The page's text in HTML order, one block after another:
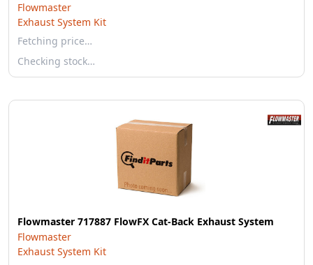
Flowmaster
Exhaust System Kit
Fetching price…
Checking stock…
Flowmaster 717887 FlowFX Cat-Back Exhaust System
Flowmaster
Exhaust System Kit